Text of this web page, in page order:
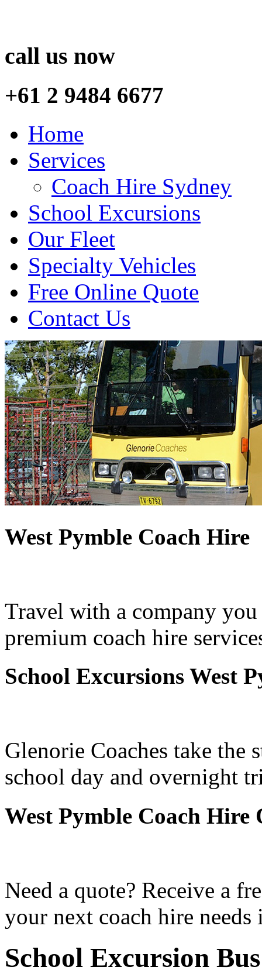
call us now
+61 2 9484 6677
Home
Services
Coach Hire Sydney
School Excursions
Our Fleet
Specialty Vehicles
Free Online Quote
Contact Us
West Pymble Coach Hire
Travel with a company
premium coach hire
School Excursions West
Glenorie Coaches take the
school day and overnight
West Pymble Coach Hire
Need a quote? Receive a
your next coach hire needs
School Excursion